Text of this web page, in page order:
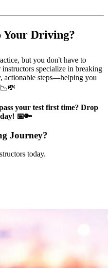
Your Driving?
but you don't have to
specialize in breaking
actionable steps—helping you
your test first time? Drop
📅🔑
Journey?
today.